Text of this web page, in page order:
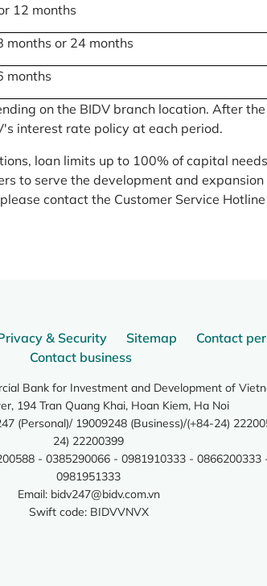
12 months
months or 24 months
months
on the BIDV branch location. After
interest rate policy at each period.
loan limits up to 100% of capital
to serve the development and
contact the Customer Service
& Security Sitemap
Contact
Contact business
Bank for Investment and Development of
194 Tran Quang Khai, Hoan Kiem, Ha Noi
(Personal)/ 19009248 (Business)/(+84-24)
24) 22200399
- 0385290066 - 0981910333 - 0866200333
0981951333
Email: bidv247@bidv.com.vn
Swift code: BIDVVNVX